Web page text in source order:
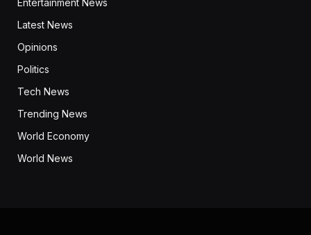
Entertainment News
Latest News
Opinions
Politics
Tech News
Trending News
World Economy
World News